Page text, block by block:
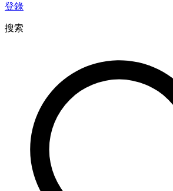
登錄
搜索